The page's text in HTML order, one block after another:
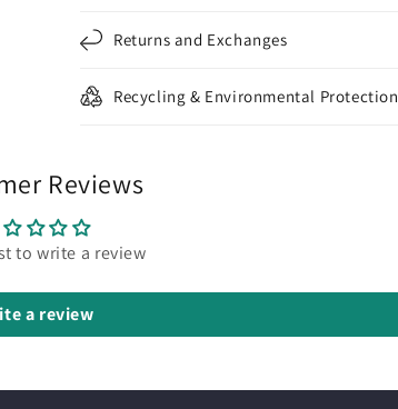
Returns and Exchanges
Recycling & Environmental Protection
Reviews
to write a review
a review